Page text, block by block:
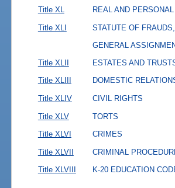
Title XL REAL AND
Title XLI
STATUTE OF
GENERAL
Title XLII
ESTATES AND
Title XLIII DOMESTIC
Title XLIV CIVIL RIGHTS
Title XLV TORTS
Title XLVI CRIMES
Title XLVII CRIMINAL
Title XLVIII K-20 EDUCATION